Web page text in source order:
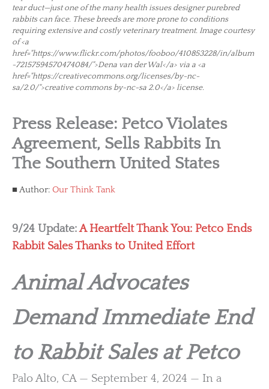
tear duct—just one of the many health issues designer purebred
rabbits can face. These breeds are more prone to conditions
requiring extensive and costly veterinary treatment. Image courtesy
of <a
href="https://www.flickr.com/photos/fooboo/410853228/in/album
-72157594570474084/">Dena van der Wal</a> via a <a
href="https://creativecommons.org/licenses/by-nc-
sa/2.0/">creative commons by-nc-sa 2.0</a> license.
Press Release: Petco Violates
Agreement, Sells Rabbits In
The Southern United States
Author: Our Think Tank
9/24 Update:A Heartfelt Thank You: Petco Ends
Rabbit Sales Thanks to United Effort
Animal Advocates
Demand Immediate End
to Rabbit Sales at Petco
Palo Alto, CA — September 4, 2024 — In a